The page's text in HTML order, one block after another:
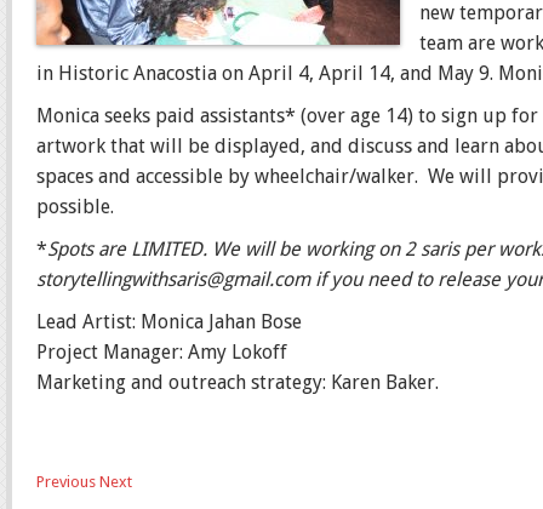
new
team are
in Historic Anacostia on April 4, April 14, and May 9.
Monica seeks paid assistants* (over age 14) to sign up
artwork that will be displayed, and discuss and learn
spaces and accessible by wheelchair/walker. We will
possible.
*Spots are LIMITED. We will be working on 2 saris per
storytellingwithsaris@gmail.com if you need to release
Lead Artist: Monica Jahan Bose
Project Manager: Amy Lokoff
Marketing and outreach strategy: Karen Baker.
Previous Next